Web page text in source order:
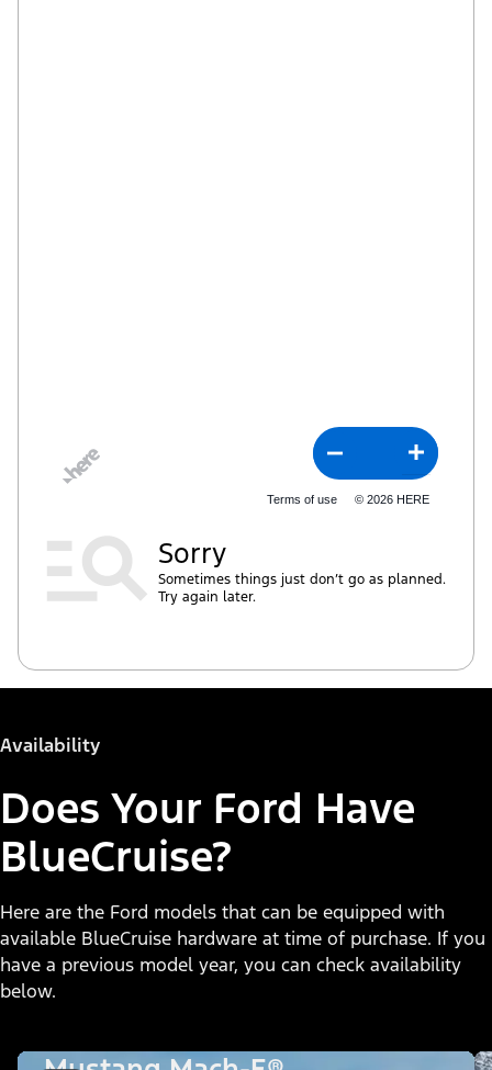
Terms of use © 2026 HERE
Sorry
Sometimes things just don’t go as planned.
Try again later.
Availability
Does Your Ford Have
BlueCruise?
Here are the Ford models that can be equipped with
available BlueCruise hardware at time of purchase. If you
have a previous model year, you can check availability
below.